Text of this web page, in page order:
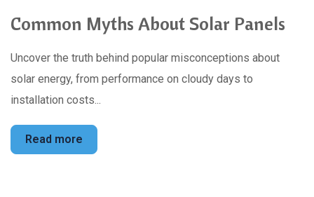
Common Myths About Solar Panels
Uncover the truth behind popular misconceptions about
solar energy, from performance on cloudy days to
installation costs...
Read more